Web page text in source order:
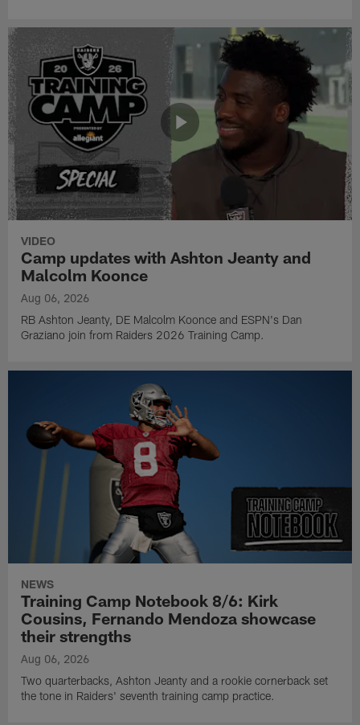
VIDEO
Camp updates with Ashton Jeanty and
Malcolm Koonce
Aug 06, 2026
RB Ashton Jeanty, DE Malcolm Koonce and ESPN's Dan
Graziano join from Raiders 2026 Training Camp.
NEWS
Training Camp Notebook 8/6: Kirk
Cousins, Fernando Mendoza showcase
their strengths
Aug 06, 2026
Two quarterbacks, Ashton Jeanty and a rookie cornerback set
the tone in Raiders' seventh training camp practice.